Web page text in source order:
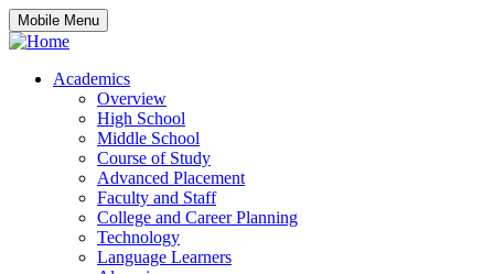
Mobile Menu
Academics
Overview
High School
Middle School
Course of Study
Advanced Placement
Faculty and Staff
College and Career Planning
Technology
Language Learners